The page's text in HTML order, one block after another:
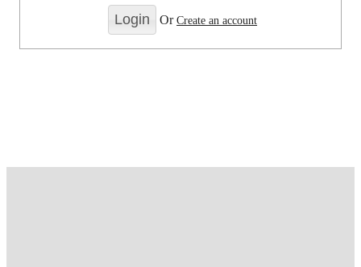
OrCreate an account